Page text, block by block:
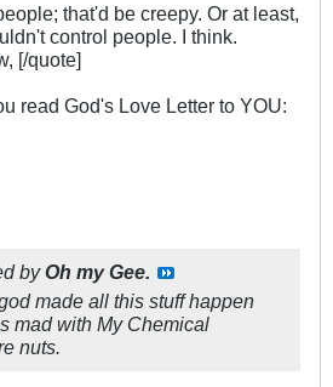
that'd be creepy. Or at least,
control people. I think.
[/quote]
read God's Love Letter to YOU:
byOh my Gee.
made all this stuff happen
mad with My Chemical
nuts.